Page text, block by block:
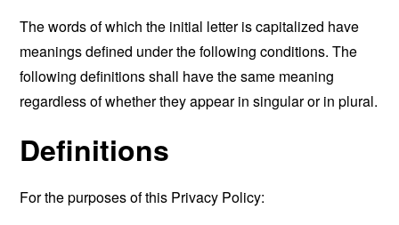
The words of which the initial letter is capitalized have
meanings defined under the following conditions. The
following definitions shall have the same meaning
regardless of whether they appear in singular or in plural.
Definitions
For the purposes of this Privacy Policy: